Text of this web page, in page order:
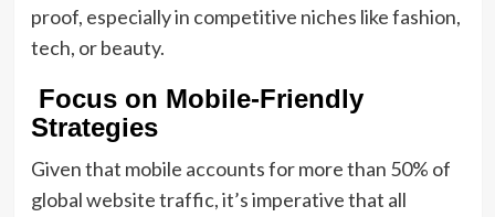
proof, especially in competitive niches like fashion,
tech, or beauty.
Focus on Mobile-Friendly
Strategies
Given that mobile accounts for more than 50% of
global website traffic, it’s imperative that all